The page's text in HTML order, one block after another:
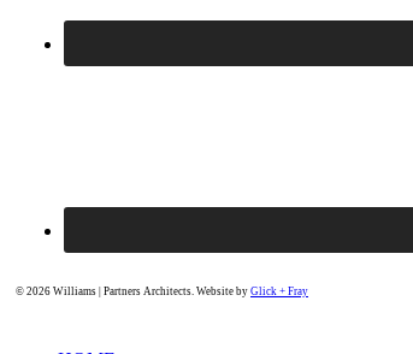
© 2026 Williams | Partners Architects. Website by Glick + Fray